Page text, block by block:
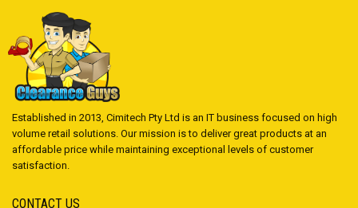
Established in 2013, Cimitech Pty Ltd is an IT business focused on high
volume retail solutions. Our mission is to deliver great products at an
affordable price while maintaining exceptional levels of customer
satisfaction.
CONTACT US